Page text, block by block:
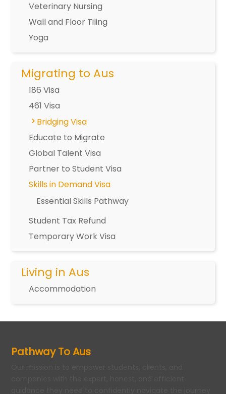
Veterinary Nursing
Wall and Floor Tiling
Yoga
Migrating to Aus
186 Visa
461 Visa
Bridging Visa
Educate to Migrate
Global Talent Visa
Partner to Student Visa
Skills in Demand Visa
Essential Skills Pathway
Student Tax Refund
Temporary Work Visa
Living in Aus
Accommodation
Pathway To Aus